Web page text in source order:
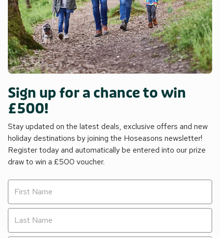
Sign up for a chance to win
£500!
Stay updated on the latest deals, exclusive offers and new
holiday destinations by joining the Hoseasons newsletter!
Register today and automatically be entered into our prize
draw to win a £500 voucher.